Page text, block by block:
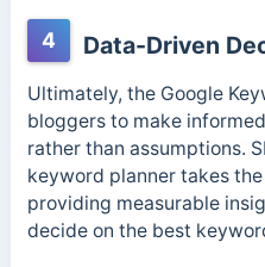
4 Data-Driven
Ultimately, the Google
bloggers to make
rather than assumptions.
keyword planner takes
providing measurable
decide on the best